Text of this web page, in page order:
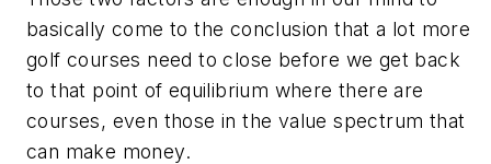
basically come to the conclusion that a lot more
golf courses need to close before we get back
to that point of equilibrium where there are
courses, even those in the value spectrum that
can make money.